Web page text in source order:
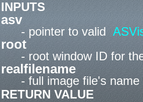
INPUTS
asv
- pointer to valid
root
- root window ID for
realfilename
- full image file's
RETURN VALUE